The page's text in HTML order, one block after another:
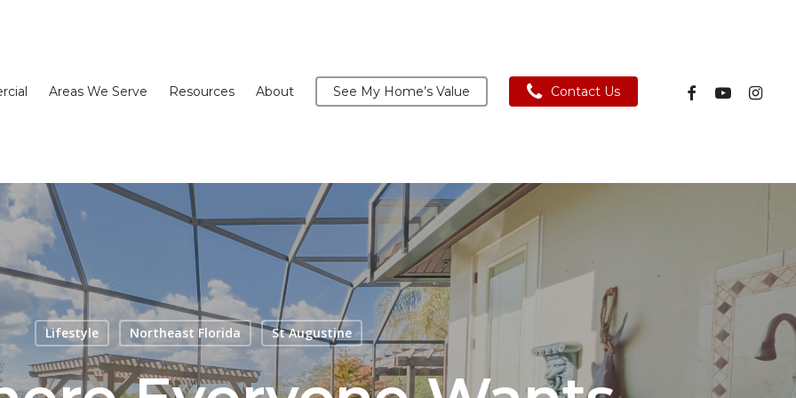
Areas We Serve Resources About See My Home’s Value Contact Us facebookyoutube
Lifestyle Northeast Florida St Augustine